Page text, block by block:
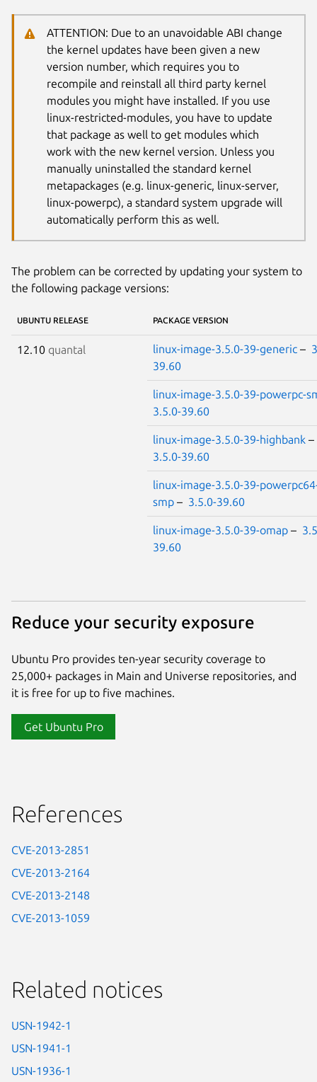
ATTENTION: Due to an unavoidable ABI change
the kernel updates have been given a new
version number, which requires you to
recompile and reinstall all third party kernel
modules you might have installed. If you use
linux-restricted-modules, you have to update
that package as well to get modules which
work with the new kernel version. Unless you
manually uninstalled the standard kernel
metapackages (e.g. linux-generic, linux-server,
linux-powerpc), a standard system upgrade will
automatically perform this as well.
The problem can be corrected by updating your system to
the following package versions:
UBUNTU RELEASE PACKAGE VERSION
12.10 quantal linux-image-3.5.0-39-generic –
39.60
linux-image-3.5.0-39-powerpc-
3.5.0-39.60
linux-image-3.5.0-39-highbank –
3.5.0-39.60
linux-image-3.5.0-39-
smp – 3.5.0-39.60
linux-image-3.5.0-39-omap –
39.60
Reduce your security exposure
Ubuntu Pro provides ten-year security coverage to
25,000+ packages in Main and Universe repositories, and
it is free for up to five machines.
Get Ubuntu Pro
References
CVE-2013-2851
CVE-2013-2164
CVE-2013-2148
CVE-2013-1059
Related notices
USN-1942-1
USN-1941-1
USN-1936-1